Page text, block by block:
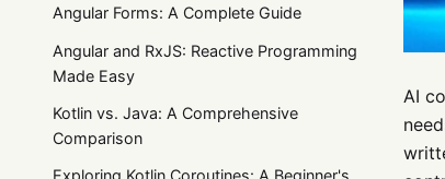
Angular Forms: A Complete Guide
Angular and RxJS: Reactive Programming
Made Easy
Kotlin vs. Java: A Comprehensive
Comparison
Exploring Kotlin Coroutines: A Beginner's
AI